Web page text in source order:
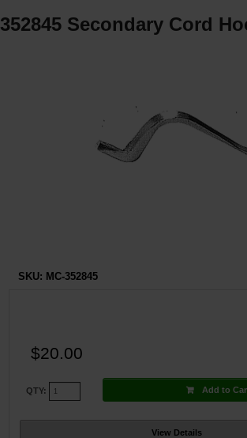
Login
352845 Secondary Cord
SKU: MC-352845
$20.00
QTY: Add to
View Details